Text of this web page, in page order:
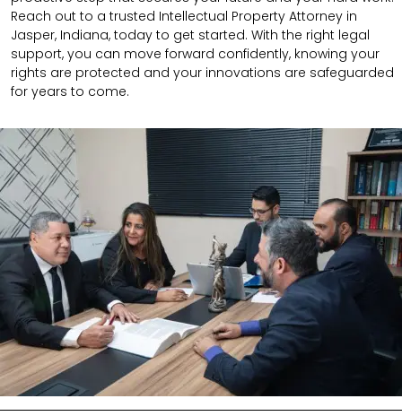
Reach out to a trusted Intellectual Property Attorney in
Jasper, Indiana, today to get started. With the right legal
support, you can move forward confidently, knowing your
rights are protected and your innovations are safeguarded
for years to come.